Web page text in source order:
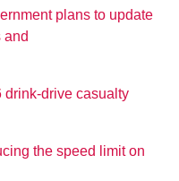
plans to update
and
drink-drive casualty
the speed limit on